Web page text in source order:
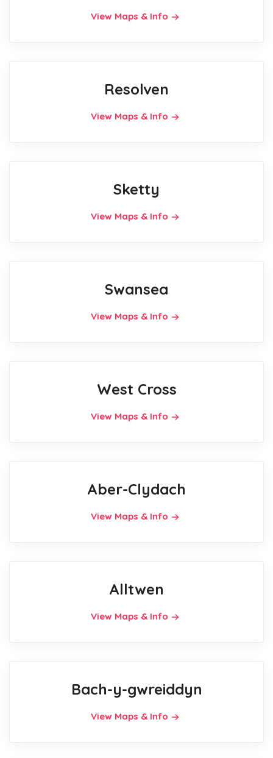
View Maps & Info
Resolven
View Maps & Info
Sketty
View Maps & Info
Swansea
View Maps & Info
West Cross
View Maps & Info
Aber-Clydach
View Maps & Info
Alltwen
View Maps & Info
Bach-y-gwreiddyn
View Maps & Info